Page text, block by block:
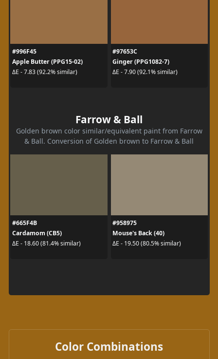
#996F45
Apple Butter (PPG15-02)
ΔE - 7.83 (92.2% similar)
#97653C
Ginger (PPG1082-7)
ΔE - 7.90 (92.1% similar)
Farrow & Ball
Golden brown color similar/equivalent paint from Farrow
& Ball. Conversion of Golden brown to Farrow & Ball
#665F4B
Cardamom (CB5)
ΔE - 18.60 (81.4% similar)
#958975
Mouse's Back (40)
ΔE - 19.50 (80.5% similar)
Color Combinations